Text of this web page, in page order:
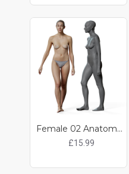
Female 02 Anatomy Reference Pose 05
£15.99